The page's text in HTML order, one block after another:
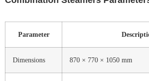
Parameter
Dimensions 870 × 770 × 1050 mm